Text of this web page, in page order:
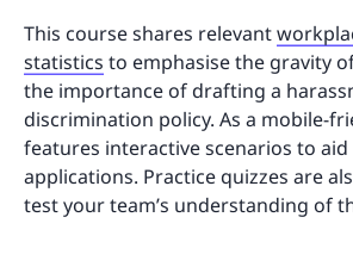
This course shares relevant
statistics to emphasise the gravity
the importance of drafting a
discrimination policy. As a mobile-
features interactive scenarios to
applications. Practice quizzes are
test your team’s understanding of